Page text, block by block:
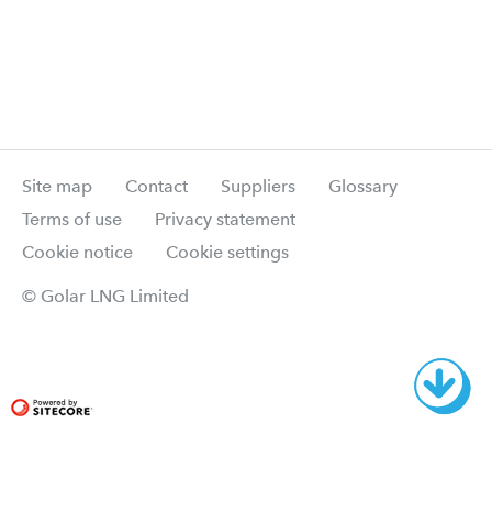
Site map Contact Suppliers
Glossary
Terms of use
Privacy statement
Cookie notice
Cookie settings
© Golar LNG Limited